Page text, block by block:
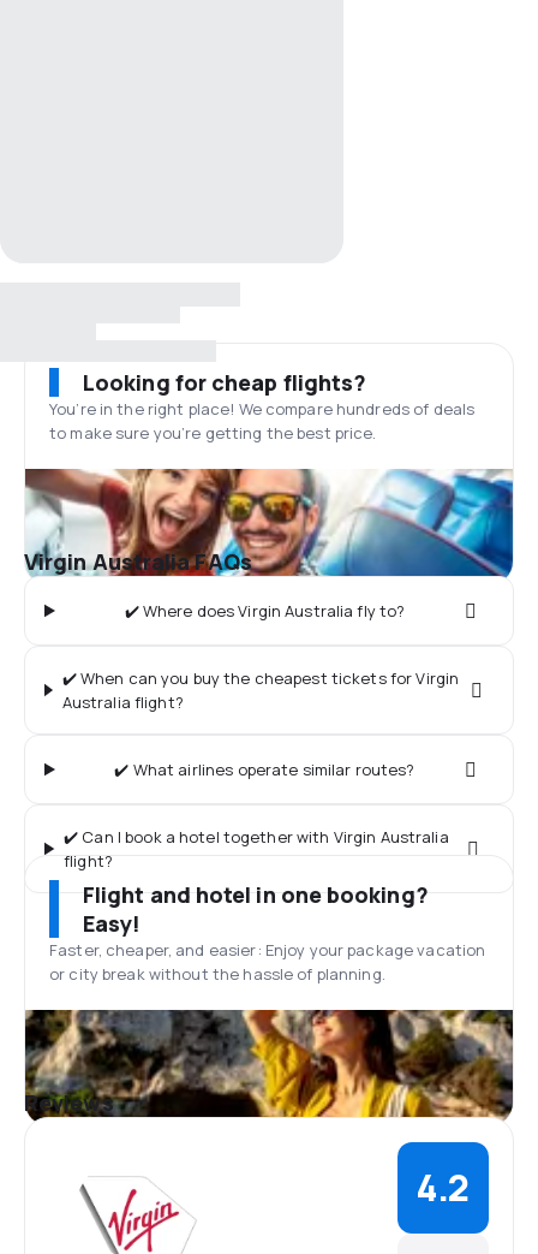
Looking for cheap flights?
You’re in the right place! We compare hundreds of deals
to make sure you’re getting the best price.
Virgin Australia FAQs
✔️ Where does Virgin Australia fly to?
✔️ When can you buy the cheapest tickets for Virgin
Australia flight?
✔️ What airlines operate similar routes?
✔️ Can I book a hotel together with Virgin Australia
flight?
Flight and hotel in one booking?
Easy!
Faster, cheaper, and easier: Enjoy your package vacation
or city break without the hassle of planning.
Reviews
4.2